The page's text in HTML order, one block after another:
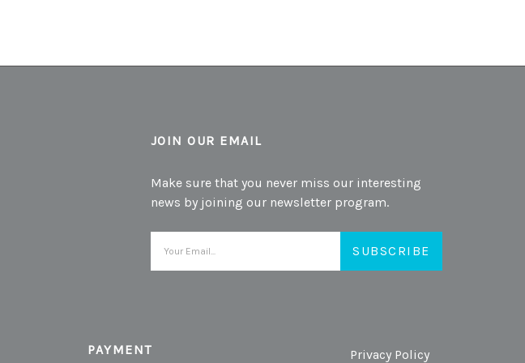
JOIN OUR EMAIL
Make sure that you never miss our interesting
news by joining our newsletter program.
PAYMENT Privacy Policy